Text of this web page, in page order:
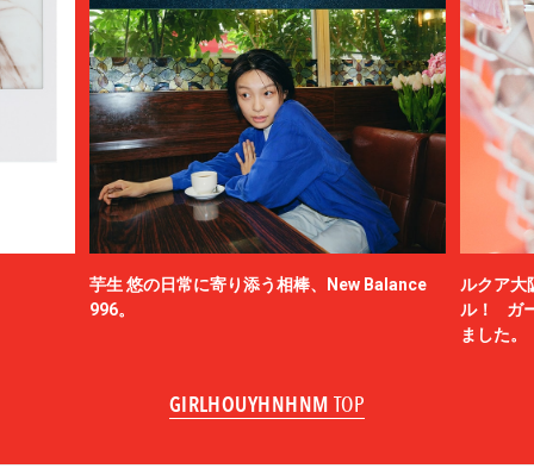
芋生 悠の日常に寄り添う相棒、New Balance
996。
ルクア大
ル！ ガ
ました。
GIRLHOUYHNHNM TOP